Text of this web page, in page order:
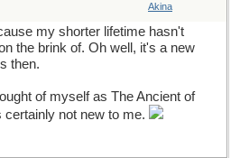
Akina
my shorter lifetime hasn't
the brink of. Oh well, it's a new
then.
of myself as The Ancient of
not new to me.